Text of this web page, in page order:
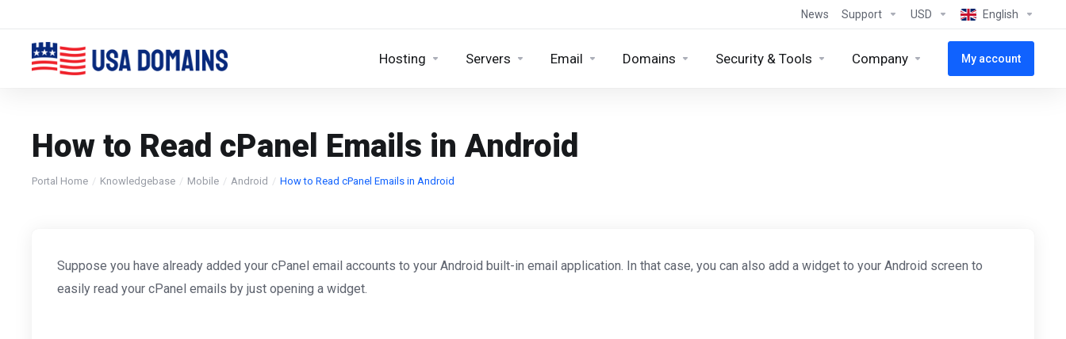
News Support USD English
Hosting Servers Email Domains Security & Tools Company My account
How to Read cPanel Emails in Android
Portal Home Knowledgebase Mobile Android How to Read cPanel Emails in Android
Suppose you have already added your cPanel email accounts to your Android built-in email application. In that case, you can also add a widget to your Android screen to
easily read your cPanel emails by just opening a widget.